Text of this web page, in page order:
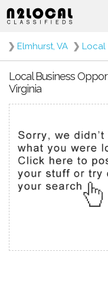
❯ Elmhurst, VA ❯ Local
Local Business
Virginia